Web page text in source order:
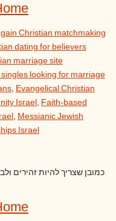
Christian matchmaking
dating for believers
marriage site
looking for marriage
, Evangelical Christian
Israel , Faith-based
, Messianic Jewish
Israel
כמובן שצריך להיות זהירים